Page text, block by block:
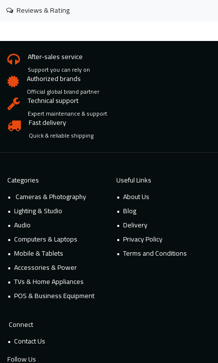
Reviews & Rating
After-sales service
Support you can rely on
Authorized brands
Official global brand partner
Technical support
Expert maintenance & support
Fast delivery
Quick & reliable shipping
Categories
Cameras & Photography
Lighting & Studio
Audio
Computers & Laptops
Mobile & Tablets
Accessories & Power
TVs & Home Appliances
POS & Business Equipment
Useful Links
About Us
Blog
Delivery
Privacy Policy
Terms and Conditions
Connect
Contact Us
Follow Us